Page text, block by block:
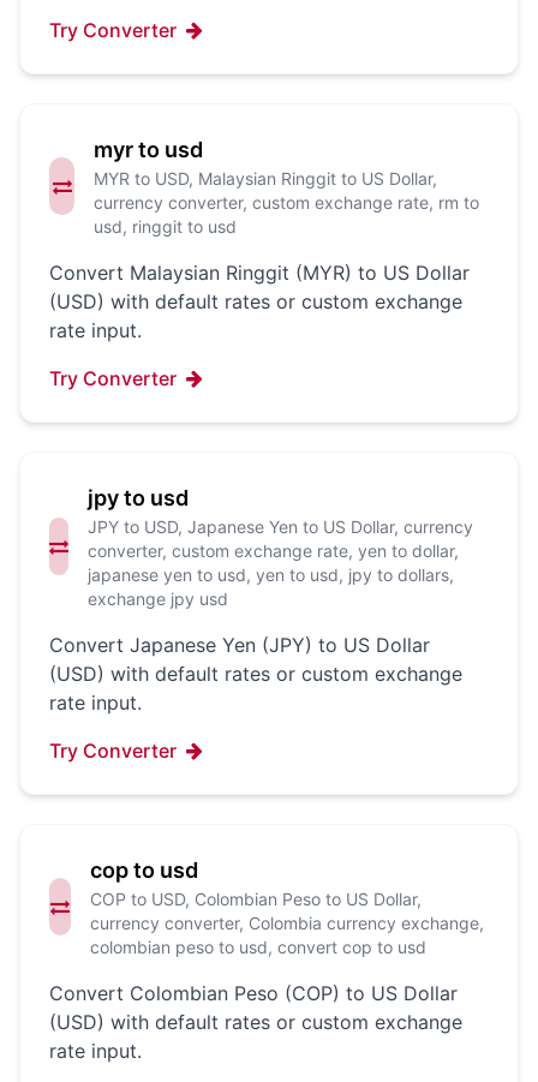
Try Converter
myr to usd
MYR to USD, Malaysian Ringgit to US Dollar,
currency converter, custom exchange rate, rm to
usd, ringgit to usd
Convert Malaysian Ringgit (MYR) to US Dollar
(USD) with default rates or custom exchange
rate input.
Try Converter
jpy to usd
JPY to USD, Japanese Yen to US Dollar, currency
converter, custom exchange rate, yen to dollar,
japanese yen to usd, yen to usd, jpy to dollars,
exchange jpy usd
Convert Japanese Yen (JPY) to US Dollar
(USD) with default rates or custom exchange
rate input.
Try Converter
cop to usd
COP to USD, Colombian Peso to US Dollar,
currency converter, Colombia currency exchange,
colombian peso to usd, convert cop to usd
Convert Colombian Peso (COP) to US Dollar
(USD) with default rates or custom exchange
rate input.